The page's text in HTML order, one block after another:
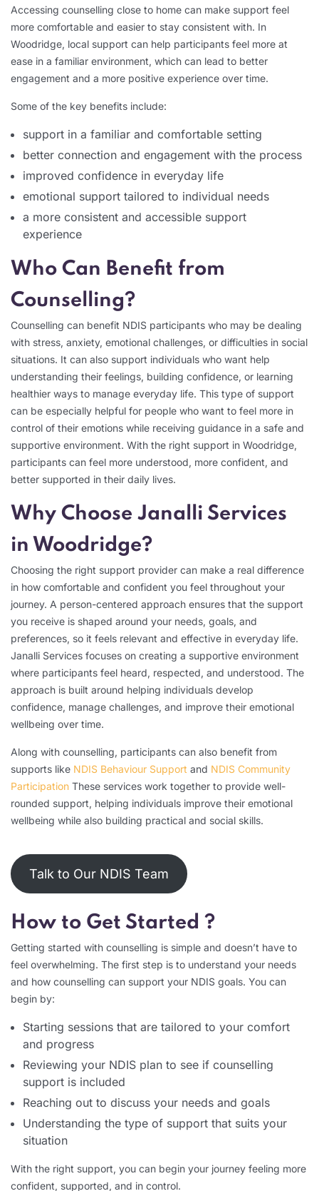
Accessing counselling close to home can make support feel
more comfortable and easier to stay consistent with. In
Woodridge, local support can help participants feel more at
ease in a familiar environment, which can lead to better
engagement and a more positive experience over time.
Some of the key benefits include:
support in a familiar and comfortable setting
better connection and engagement with the process
improved confidence in everyday life
emotional support tailored to individual needs
a more consistent and accessible support
experience
Who Can Benefit from
Counselling?
Counselling can benefit NDIS participants who may be dealing
with stress, anxiety, emotional challenges, or difficulties in social
situations. It can also support individuals who want help
understanding their feelings, building confidence, or learning
healthier ways to manage everyday life. This type of support
can be especially helpful for people who want to feel more in
control of their emotions while receiving guidance in a safe and
supportive environment. With the right support in Woodridge,
participants can feel more understood, more confident, and
better supported in their daily lives.
Why Choose Janalli Services
in Woodridge?
Choosing the right support provider can make a real difference
in how comfortable and confident you feel throughout your
journey. A person-centered approach ensures that the support
you receive is shaped around your needs, goals, and
preferences, so it feels relevant and effective in everyday life.
Janalli Services focuses on creating a supportive environment
where participants feel heard, respected, and understood. The
approach is built around helping individuals develop
confidence, manage challenges, and improve their emotional
wellbeing over time.
Along with counselling, participants can also benefit from
supports like NDIS Behaviour Support and NDIS Community
Participation These services work together to provide well-
rounded support, helping individuals improve their emotional
wellbeing while also building practical and social skills.
Talk to Our NDIS Team
How to Get Started ?
Getting started with counselling is simple and doesn’t have to
feel overwhelming. The first step is to understand your needs
and how counselling can support your NDIS goals. You can
begin by:
Starting sessions that are tailored to your comfort
and progress
Reviewing your NDIS plan to see if counselling
support is included
Reaching out to discuss your needs and goals
Understanding the type of support that suits your
situation
With the right support, you can begin your journey feeling more
confident, supported, and in control.